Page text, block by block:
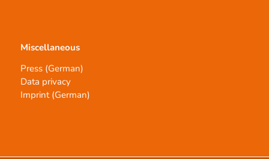
Miscellaneous
Press (German)
Data privacy
Imprint (German)